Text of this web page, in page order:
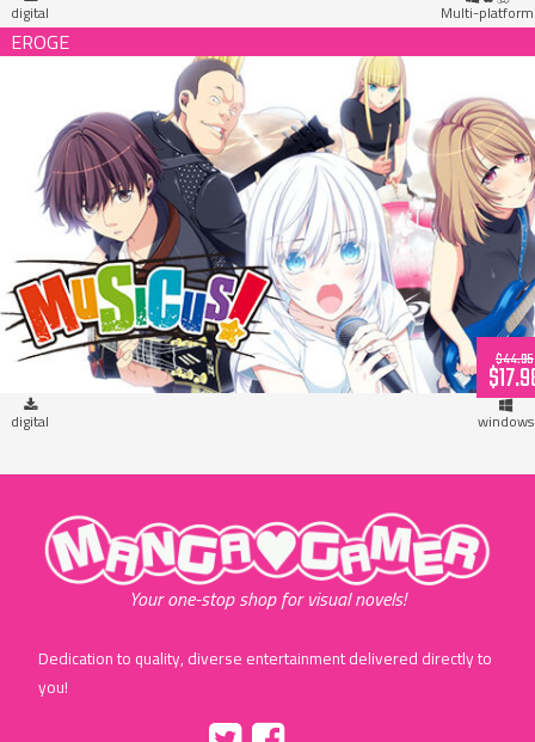
digital Multi-platform
MUSICUS! (download)
$44.95
digital windows
"MangaGamer"
Your one-stop shop for visual novels!
Dedication to quality, diverse entertainment delivered directly to
you!